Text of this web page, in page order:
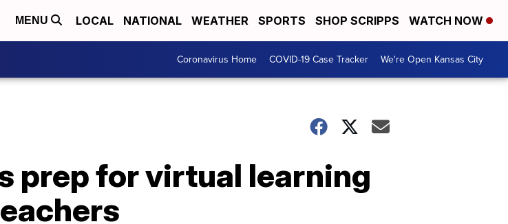
MENU LOCAL NATIONAL WEATHER SPORTS SHOP SCRIPPS WATCH NOW
Coronavirus Home COVID-19 Case Tracker We're Open Kansas City
prep for virtual learning